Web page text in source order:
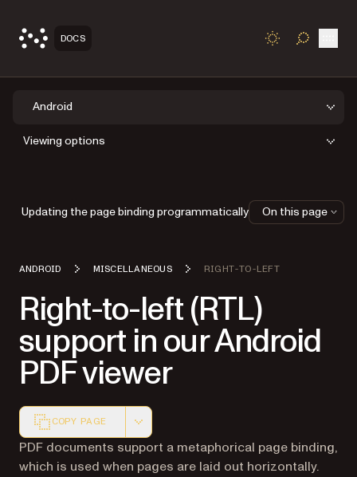
DOCS TOGGLE
Android
Viewing options
ANDROID MISCELLANEOUS RIGHT-TO-LEFT
Right-to-left (RTL)
support in our Android
PDF viewer
COPY PAGE
Markdown version of this page, suitable for AI agents
PDF documents support a metaphorical page binding,
which is used when pages are laid out horizontally.
Updating the page binding programmatically On this page